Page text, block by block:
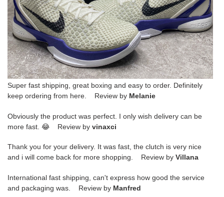
Super fast shipping, great boxing and easy to order. Definitely
keep ordering from here. Review by Melanie
Obviously the product was perfect. I only wish delivery can be
more fast. 😂 Review by vinaxci
Thank you for your delivery. It was fast, the clutch is very nice
and i will come back for more shopping. Review by Villana
International fast shipping, can't express how good the service
and packaging was. Review by Manfred